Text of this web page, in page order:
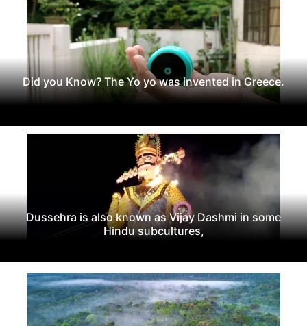
Did you Know? The Yo yo was invented in Greece.
Dussehra is also known as Vijay Dashmi in some
Hindu subcultures,